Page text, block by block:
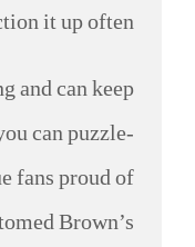
it up often.
and can keep
can puzzle-
fans proud of
Brown’s